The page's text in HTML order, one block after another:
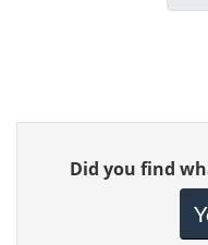
Give
feedback
Did you find